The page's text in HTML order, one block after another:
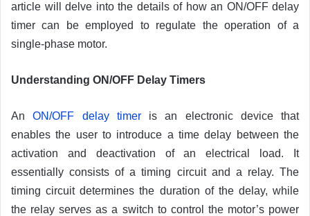
article will delve into the details of how an ON/OFF delay
timer can be employed to regulate the operation of a
single-phase motor.
Understanding ON/OFF Delay Timers
AnON/OFF delay timeris an electronic device that
enables the user to introduce a time delay between the
activation and deactivation of an electrical load. It
essentially consists of a timing circuit and a relay. The
timing circuit determines the duration of the delay, while
the relay serves as a switch to control the motor’s power